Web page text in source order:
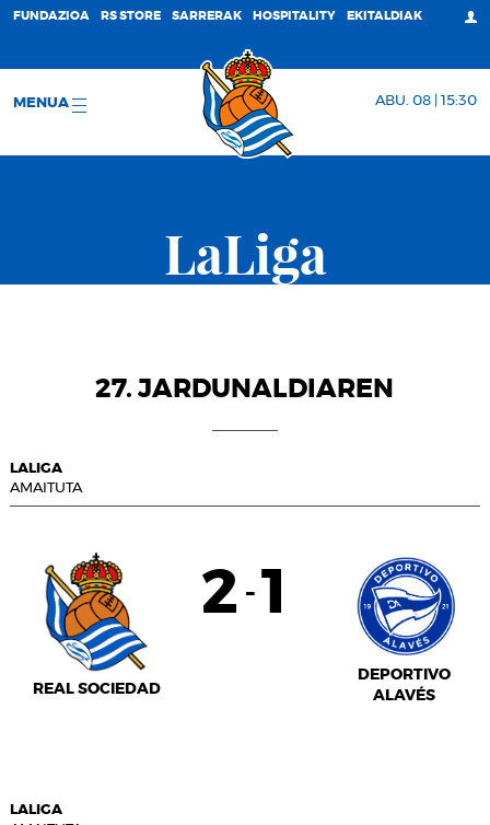
FUNDAZIOA RS STORE SARRERAK HOSPITALITY EKITALDIAK
MENUA ABU. 08 | 15:30
LaLiga
27. JARDUNALDIAREN
LALIGA
AMAITUTA
REAL SOCIEDAD
2 - 1
DEPORTIVO
ALAVÉS
LALIGA